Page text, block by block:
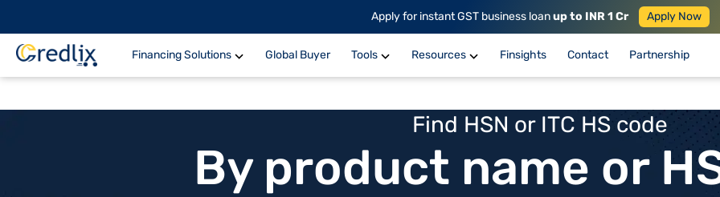
Apply for instant GST business loanup to INR 1 Cr Apply Now
Financing Solutions Global Buyer Tools Resources Finsights Contact Partnership
Find HSN or ITC HS code
By product name or